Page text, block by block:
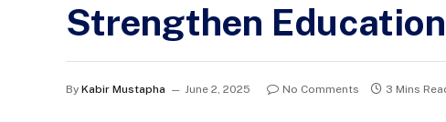
Strengthen
By Kabir Mustapha June 2, 2025 No Comments 3 Mins